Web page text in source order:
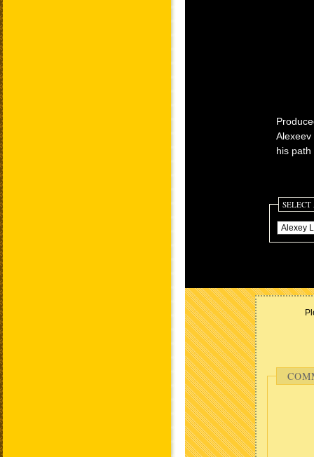
his
SELECT